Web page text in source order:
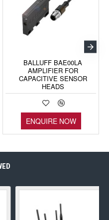
BALLUFF BAE00LA
AMPLIFIER FOR
CAPACITIVE SENSOR
HEADS
ENQUIRE NOW